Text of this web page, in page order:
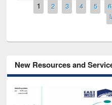
Pages
1 2 3 4 5 6
New Resources and